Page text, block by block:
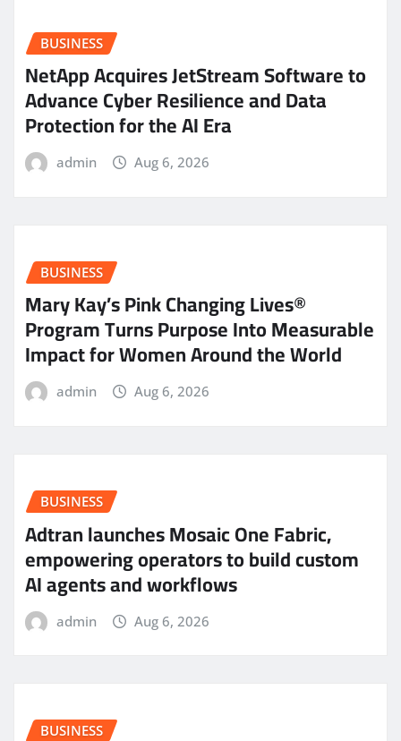
BUSINESS
NetApp Acquires JetStream Software to
Advance Cyber Resilience and Data
Protection for the AI Era
admin Aug 6, 2026
BUSINESS
Mary Kay’s Pink Changing Lives®
Program Turns Purpose Into Measurable
Impact for Women Around the World
admin Aug 6, 2026
BUSINESS
Adtran launches Mosaic One Fabric,
empowering operators to build custom
AI agents and workflows
admin Aug 6, 2026
BUSINESS